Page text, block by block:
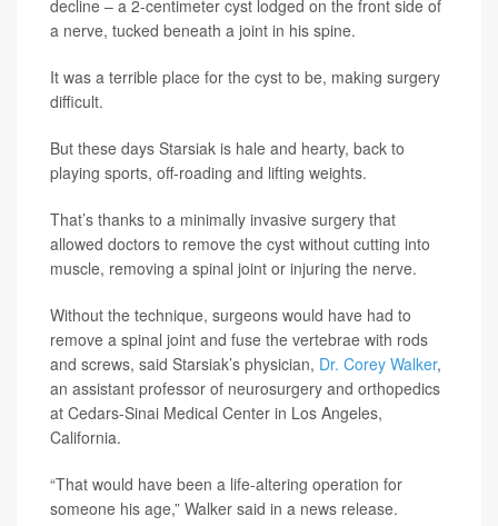
decline – a 2-centimeter cyst lodged on the front side of
a nerve, tucked beneath a joint in his spine.
It was a terrible place for the cyst to be, making surgery
difficult.
But these days Starsiak is hale and hearty, back to
playing sports, off-roading and lifting weights.
That’s thanks to a minimally invasive surgery that
allowed doctors to remove the cyst without cutting into
muscle, removing a spinal joint or injuring the nerve.
Without the technique, surgeons would have had to
remove a spinal joint and fuse the vertebrae with rods
and screws, said Starsiak’s physician, Dr. Corey Walker,
an assistant professor of neurosurgery and orthopedics
at Cedars-Sinai Medical Center in Los Angeles,
California.
“That would have been a life-altering operation for
someone his age,” Walker said in a news release.